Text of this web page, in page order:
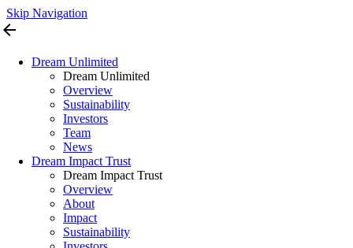
Skip Navigation
arrow_back
Dream Unlimited
Dream Unlimited
Overview
Sustainability
Investors
Team
News
Dream Impact Trust
Dream Impact Trust
Overview
About
Impact
Sustainability